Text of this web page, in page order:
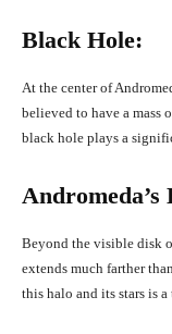
Black Hole:
At the center of
believed to have a mass
black hole plays a
Andromeda’s
Beyond the visible disk
extends much farther
this halo and its stars is